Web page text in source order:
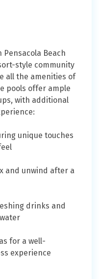
Pensacola Beach
style community
all the amenities of
pools offer ample
with additional
unique touches
and unwind after a
drinks and
for a well-
experience